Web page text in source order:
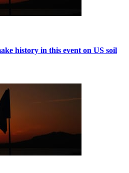
history in this event on US soil